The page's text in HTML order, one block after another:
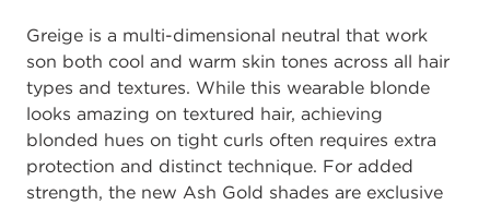
Greige is a multi-dimensional neutral that work
son both cool and warm skin tones across all hair
types and textures. While this wearable blonde
looks amazing on textured hair, achieving
blonded hues on tight curls often requires extra
protection and distinct technique. For added
strength, the new Ash Gold shades are exclusive